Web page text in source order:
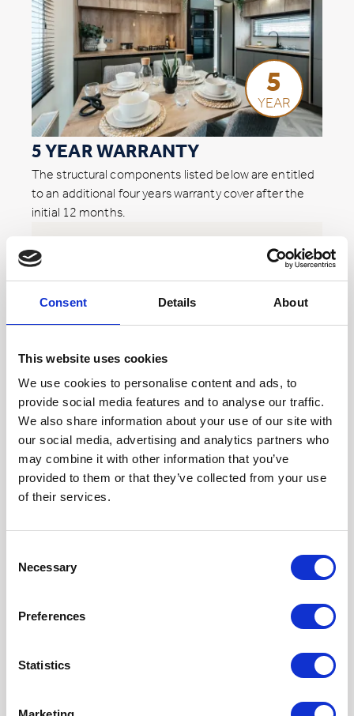
Consent Details About
This website uses cookies
We use cookies to personalise content and ads, to
provide social media features and to analyse our traffic.
We also share information about your use of our site with
our social media, advertising and analytics partners who
may combine it with other information that you’ve
provided to them or that they’ve collected from your use
of their services.
Selection
Necessary
Preferences
Statistics
5
YEAR
5 YEAR WARRANTY
The structural components listed below are entitled
to an additional four years warranty cover after the
initial 12 months.
Flooring*
10
YEAR
10 YEAR WARRANTY
corrosion warranty* of 10 years from the date of
the date of chassis manufacture. Painted steel
chassis receive an anticorrosion warranty of 2 years
warranty is 5 years from the date of chassis